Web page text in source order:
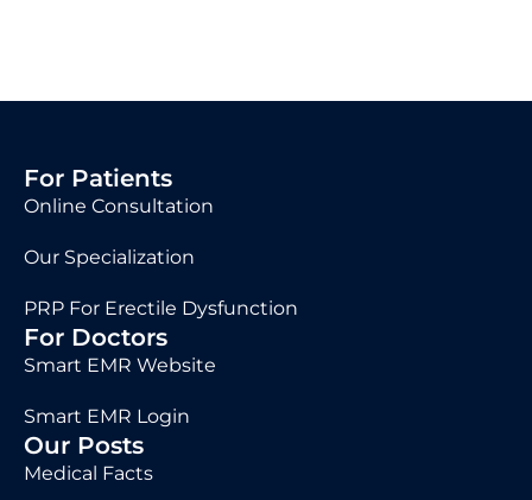
For Patients
Online Consultation
Our Specialization
PRP For Erectile Dysfunction
For Doctors
Smart EMR Website
Smart EMR Login
Our Posts
Medical Facts